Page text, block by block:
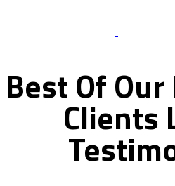
BestOfOur
Clients